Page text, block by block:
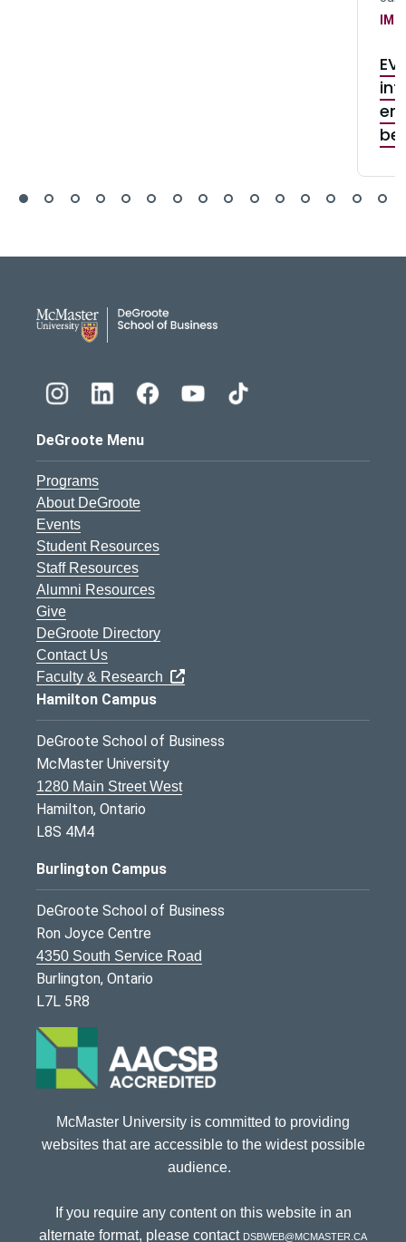
DeGroote Menu
Programs
About DeGroote
Events
Student Resources
Staff Resources
Alumni Resources
Give
DeGroote Directory
Contact Us
Faculty & Research
Hamilton Campus
DeGroote School of Business
McMaster University
1280 Main Street West
Hamilton, Ontario
L8S 4M4
Burlington Campus
DeGroote School of Business
Ron Joyce Centre
4350 South Service Road
Burlington, Ontario
L7L 5R8
McMaster University is committed to providing
websites that are accessible to the widest possible
audience.
If you require any content on this website in an
alternate format, please contact dsbweb@mcmaster.ca